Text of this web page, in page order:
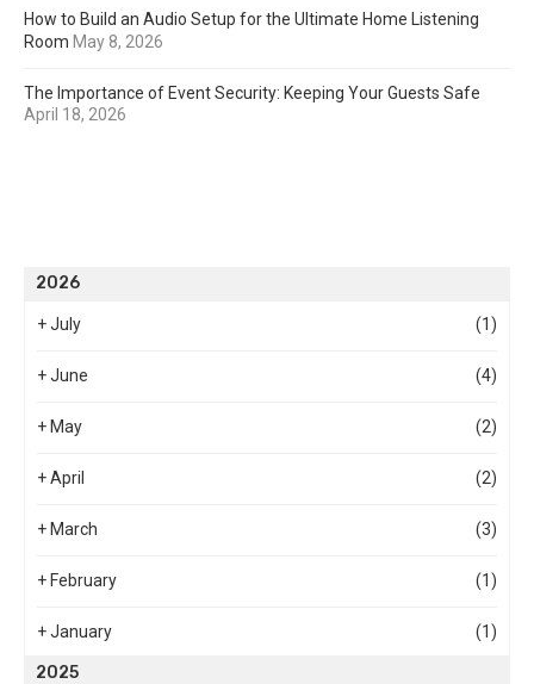
How to Build an Audio Setup for the Ultimate Home Listening
Room May 8, 2026
The Importance of Event Security: Keeping Your Guests Safe
April 18, 2026
2026
+July (1)
+June (4)
+ May (2)
+April (2)
+ March (3)
+ February (1)
+January (1)
2025